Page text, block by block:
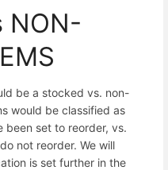
NON-
be a stocked vs. non-
would be classified as
been set to reorder, vs.
not reorder. We will
is set further in the